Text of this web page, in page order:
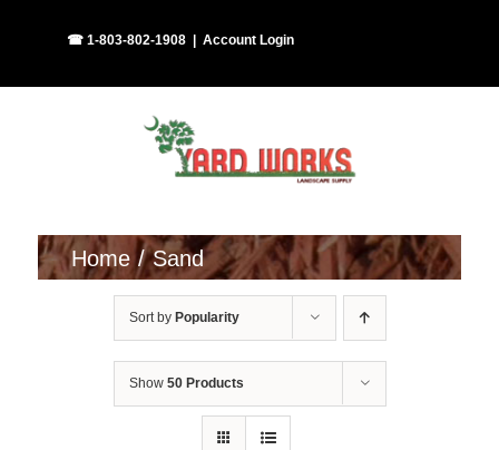
☎ 1-803-802-1908 Account Login
Home Sand
Sort by Popularity
Show 50 Products